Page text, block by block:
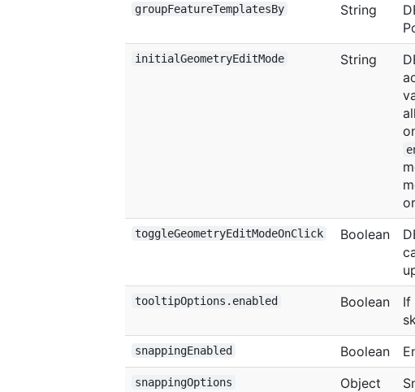
groupFeatureTemplatesBy String
initialGeometryEditMode String
toggleGeometryEditModeOnClick Boolean
tooltipOptions.enabled Boolean
If
snappingEnabled Boolean
snappingOptions Object